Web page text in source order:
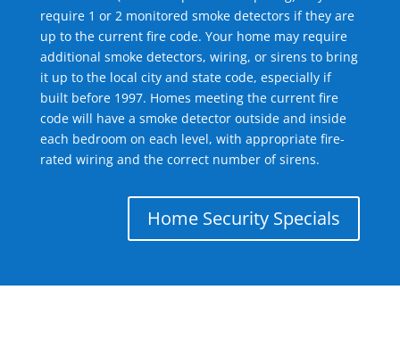
require 1 or 2 monitored smoke detectors if they are
up to the current fire code. Your home may require
additional smoke detectors, wiring, or sirens to bring
it up to the local city and state code, especially if
built before 1997. Homes meeting the current fire
code will have a smoke detector outside and inside
each bedroom on each level, with appropriate fire-
rated wiring and the correct number of sirens.
Home Security Specials